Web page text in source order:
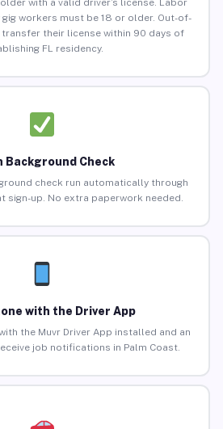
with a valid driver’s license. Labor
workers must be 18 or older. Out-of-
their license within 90 days of
FL residency.
Background Check
check run automatically through
sign-up. No extra paperwork needed.
with the Driver App
the Muvr Driver App installed and an
job notifications in Palm Coast.